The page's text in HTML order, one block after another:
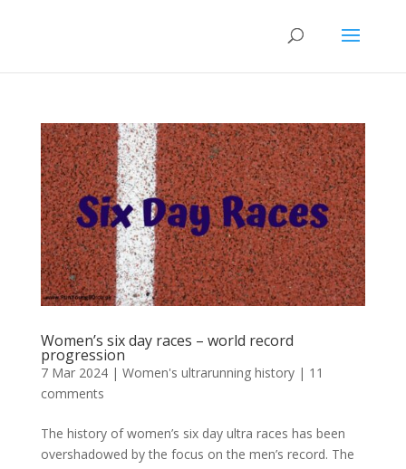
Women’s six day races – world record
progression
7 Mar 2024| Women's ultrarunning history| 11
comments
The history of women’s six day ultra races has been
overshadowed by the focus on the men’s record. The